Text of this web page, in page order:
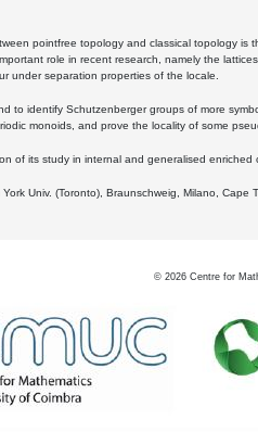
pointfree topology and classical topology
role in recent research, namely the
under separation properties of the locale.
to identify Schutzenberger groups of more
monoids, and prove the locality of some
of its study in internal and generalised enriched
Univ. (Toronto), Braunschweig, Milano,
© 2026 Centre for